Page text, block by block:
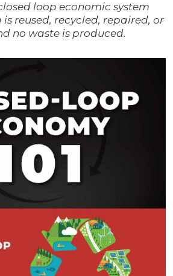
loop economic system
reused, recycled, repaired, or
no waste is produced.